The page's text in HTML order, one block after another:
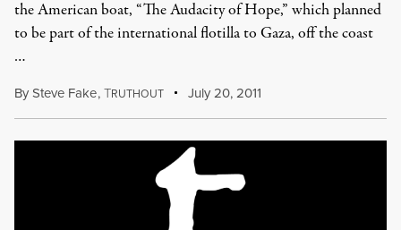
the American boat, “The Audacity of Hope,” which planned
to be part of the international flotilla to Gaza, off the coast
…
BySteve Fake,TRUTHOUT July 20, 2011